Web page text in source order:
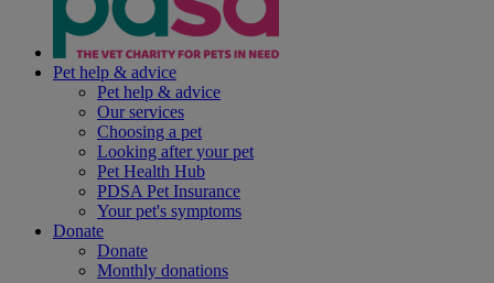
Pet help & advice
Pet help & advice
Our services
Choosing a pet
Looking after your pet
Pet Health Hub
PDSA Pet Insurance
Your pet's symptoms
Donate
Donate
Monthly donations